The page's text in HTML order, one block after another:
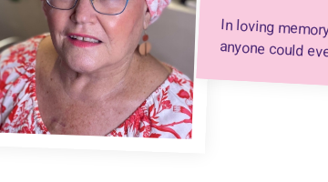
In loving
anyone could